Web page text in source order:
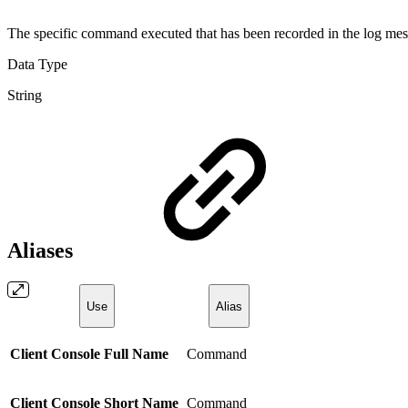
The specific command executed that has been recorded in the log
Data Type
String
Aliases
Use Alias
Client Console Full Name Command
Client Console Short Name Command